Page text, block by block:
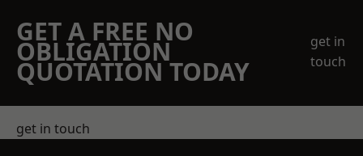
GET A FREE NO
OBLIGATION
QUOTATION TODAY
get in
touch
get in touch